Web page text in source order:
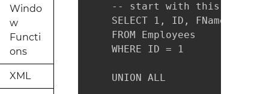
Windo
w
Functi
ons
XML
    -- start with this row
    SELECT 1, ID, FName, LName
    FROM Employees
    WHERE ID = 1
    UNION ALL